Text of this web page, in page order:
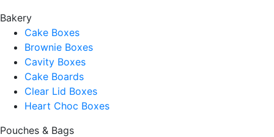
Bakery
Cake Boxes
Brownie Boxes
Cavity Boxes
Cake Boards
Clear Lid Boxes
Heart Choc Boxes
Pouches & Bags